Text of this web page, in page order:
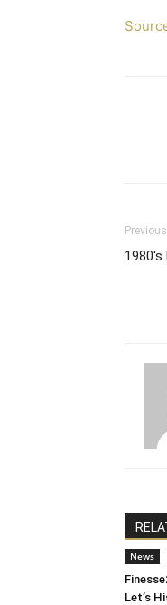
1980's
News
Let’s